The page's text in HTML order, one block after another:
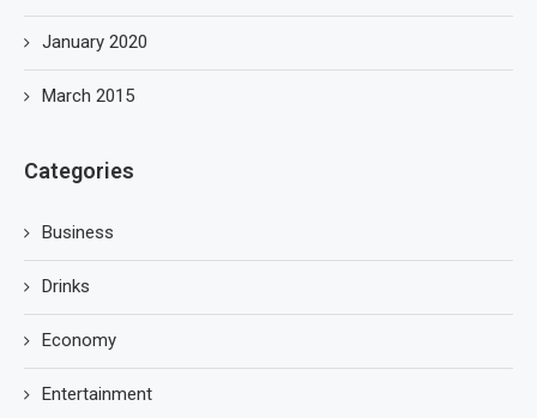
January 2020
March 2015
Categories
Business
Drinks
Economy
Entertainment